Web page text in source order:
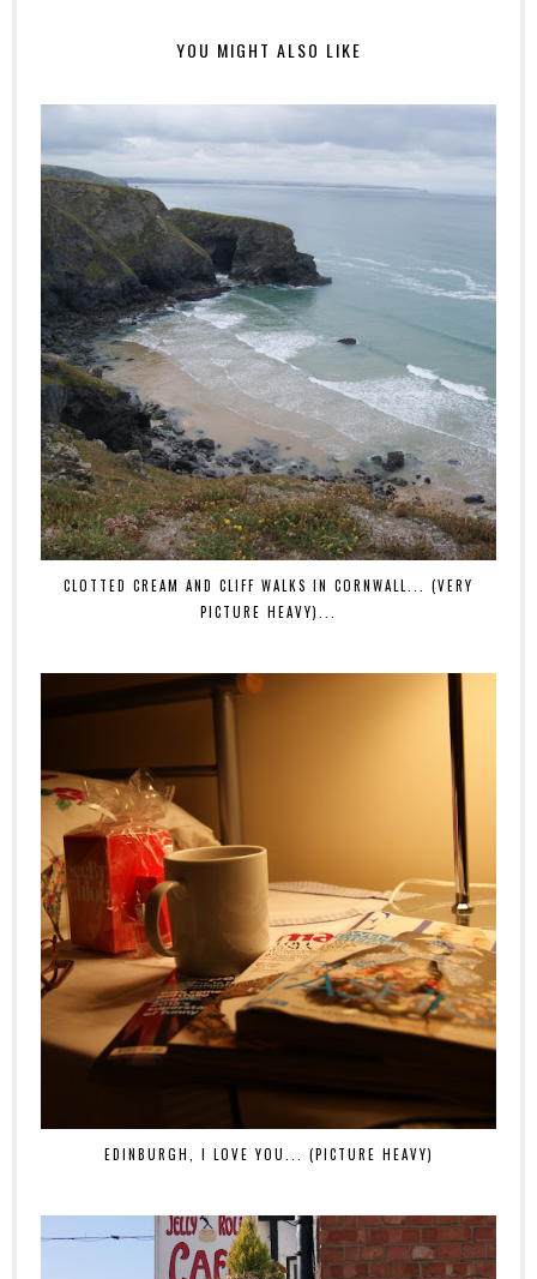
YOU MIGHT ALSO LIKE
CLOTTED CREAM AND CLIFF WALKS IN CORNWALL... (VERY
PICTURE HEAVY)...
EDINBURGH, I LOVE YOU... (PICTURE HEAVY)